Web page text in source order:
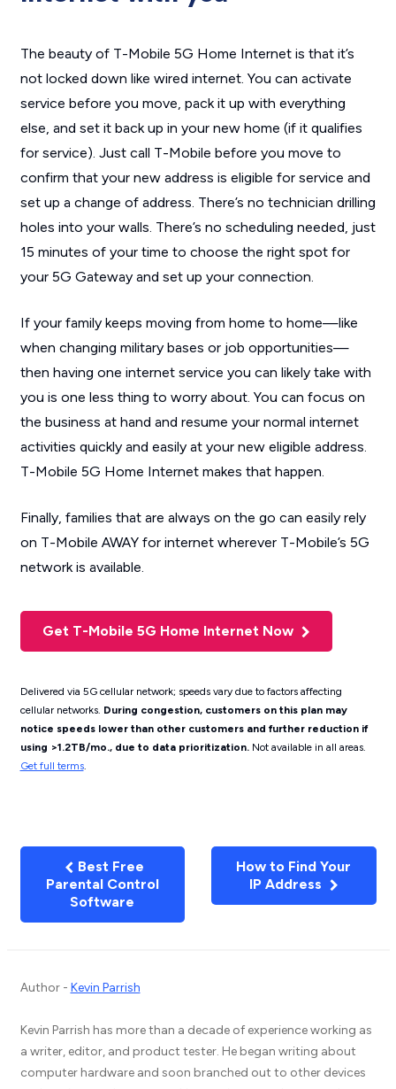
The beauty of T-Mobile 5G Home Internet is that it’s
not locked down like wired internet. You can activate
service before you move, pack it up with everything
else, and set it back up in your new home (if it qualifies
for service). Just call T-Mobile before you move to
confirm that your new address is eligible for service and
set up a change of address. There’s no technician drilling
holes into your walls. There’s no scheduling needed, just
15 minutes of your time to choose the right spot for
your 5G Gateway and set up your connection.
If your family keeps moving from home to home—like
when changing military bases or job opportunities—
then having one internet service you can likely take with
you is one less thing to worry about. You can focus on
the business at hand and resume your normal internet
activities quickly and easily at your new eligible address.
T-Mobile 5G Home Internet makes that happen.
Finally, families that are always on the go can easily rely
on T-Mobile AWAY for internet wherever T-Mobile’s 5G
network is available.
Get T-Mobile 5G Home Internet Now
Delivered via 5G cellular network; speeds vary due to factors affecting
cellular networks. During congestion, customers on this plan may
notice speeds lower than other customers and further reduction if
using >1.2TB/mo., due to data prioritization.Not available in all areas.
Get full terms.
Best Free
Parental Control
Software
How to Find Your
IP Address
Author - Kevin Parrish
Kevin Parrish has more than a decade of experience working as
a writer, editor, and product tester. He began writing about
computer hardware and soon branched out to other devices